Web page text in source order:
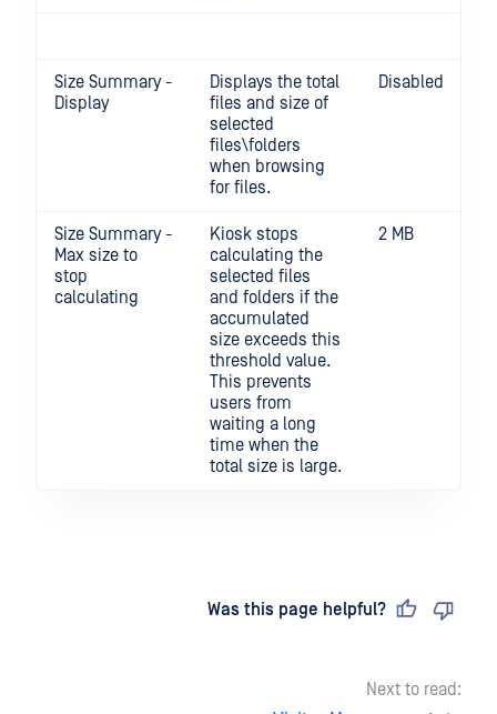
Size Summary -
Display
Displays the total
files and size of
selected
files\folders
when browsing
for files.
Disabled
Size Summary -
Max size to
stop
calculating
Kiosk stops
calculating the
selected files
and folders if the
accumulated
size exceeds this
threshold value.
This prevents
users from
waiting a long
time when the
total size is large.
2 MB
Was this page helpful?
Next to read: